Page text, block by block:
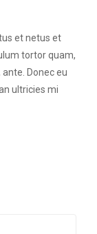
et netus et
tortor quam,
Donec eu
ultricies mi